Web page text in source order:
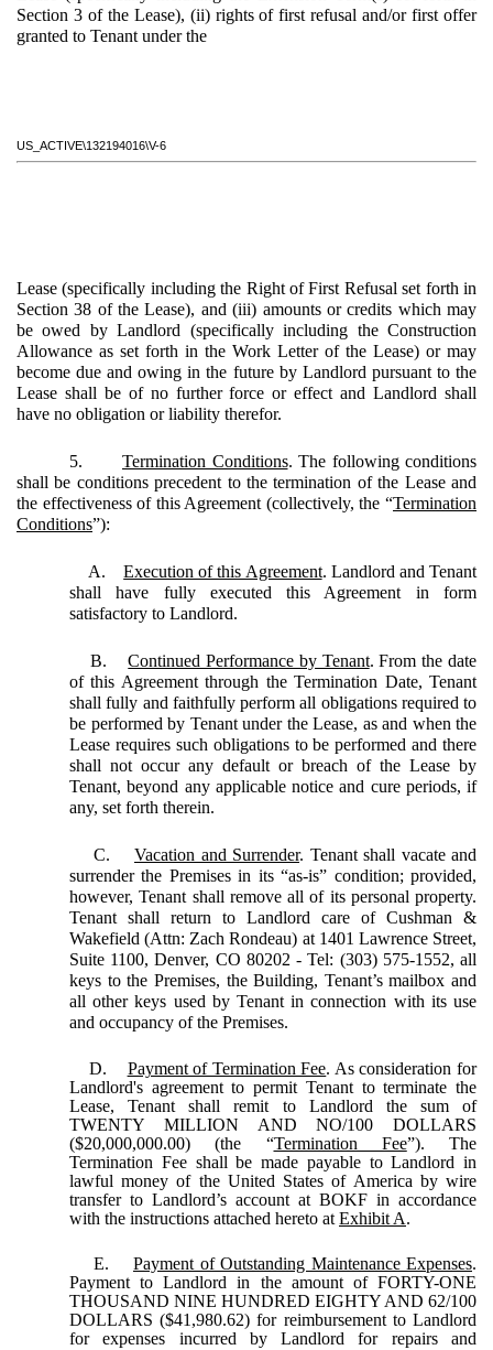
Section 3 of the Lease), (ii) rights of first refusal and/or first offer
granted to Tenant under the
US_ACTIVE\132194016\V-6
Lease (specifically including the Right of First Refusal set forth in
Section 38 of the Lease), and (iii) amounts or credits which may
be owed by Landlord (specifically including the Construction
Allowance as set forth in the Work Letter of the Lease) or may
become due and owing in the future by Landlord pursuant to the
Lease shall be of no further force or effect and Landlord shall
have no obligation or liability therefor.
5. Termination Conditions. The following conditions
shall be conditions precedent to the termination of the Lease and
the effectiveness of this Agreement (collectively, the “Termination
Conditions”):
A.Execution of this Agreement. Landlord and Tenant
shall have fully executed this Agreement in form
satisfactory to Landlord.
B.Continued Performance by Tenant. From the date
of this Agreement through the Termination Date, Tenant
shall fully and faithfully perform all obligations required to
be performed by Tenant under the Lease, as and when the
Lease requires such obligations to be performed and there
shall not occur any default or breach of the Lease by
Tenant, beyond any applicable notice and cure periods, if
any, set forth therein.
C. Vacation and Surrender. Tenant shall vacate and
surrender the Premises in its “as-is” condition; provided,
however, Tenant shall remove all of its personal property.
Tenant shall return to Landlord care of Cushman &
Wakefield (Attn: Zach Rondeau) at 1401 Lawrence Street,
Suite 1100, Denver, CO 80202 - Tel: (303) 575-1552, all
keys to the Premises, the Building, Tenant’s mailbox and
all other keys used by Tenant in connection with its use
and occupancy of the Premises.
D. Payment of Termination Fee. As consideration for
Landlord's agreement to permit Tenant to terminate the
Lease, Tenant shall remit to Landlord the sum of
TWENTY MILLION AND NO/100 DOLLARS
($20,000,000.00) (the “Termination Fee”). The
Termination Fee shall be made payable to Landlord in
lawful money of the United States of America by wire
transfer to Landlord’s account at BOKF in accordance
with the instructions attached hereto at Exhibit A.
E. Payment of Outstanding Maintenance Expenses.
Payment to Landlord in the amount of FORTY-ONE
THOUSAND NINE HUNDRED EIGHTY AND 62/100
DOLLARS ($41,980.62) for reimbursement to Landlord
for expenses incurred by Landlord for repairs and